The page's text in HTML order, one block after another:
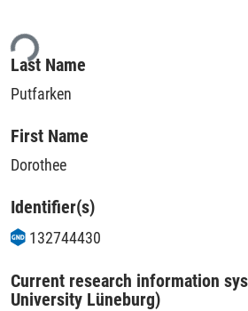
Last Name
Putfarken
First Name
Dorothee
Identifier(s)
132744430
Current research information
University Lüneburg)